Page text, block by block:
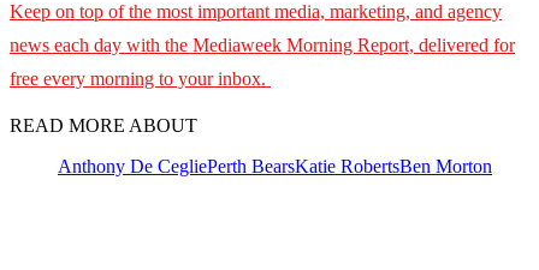
Keep on top of the most important media, marketing, and agency
news each day with the Mediaweek Morning Report, delivered for
free every morning to your inbox.
READ MORE ABOUT
Anthony De CegliePerth BearsKatie RobertsBen Morton